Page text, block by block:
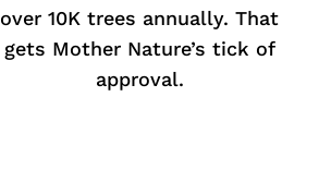
over 10K trees annually. That
gets Mother Nature’s tick of
approval.